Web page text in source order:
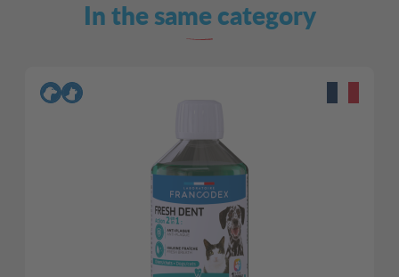
In the same category